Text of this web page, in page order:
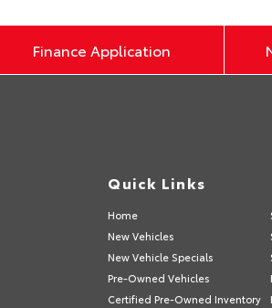
Finance Application
Quick Links
Home
New Vehicles
New Vehicle Specials
Pre-Owned Vehicles
Certified Pre-Owned Inventory